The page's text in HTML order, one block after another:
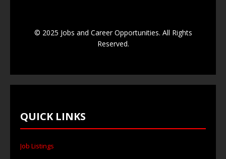
© 2025 Jobs and Career Opportunities. All Rights
Reserved.
QUICK LINKS
Job Listings